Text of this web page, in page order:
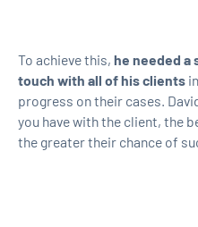
To achieve this, he needed a
touch with all of his clients
progress on their cases.
you have with the client, the
the greater their chance of